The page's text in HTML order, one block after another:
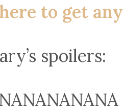
to get
spoilers: